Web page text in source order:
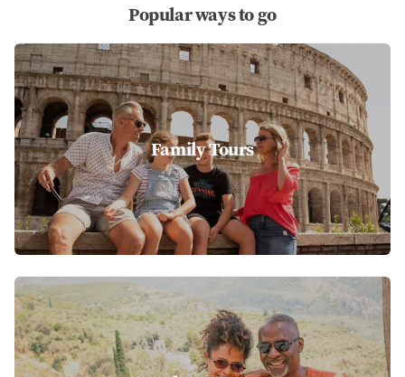
Popular ways to go
Family Tours